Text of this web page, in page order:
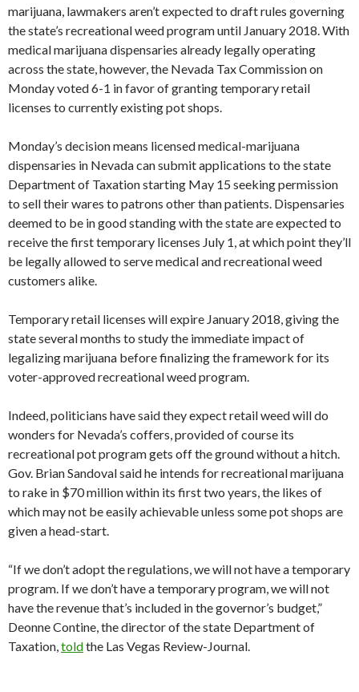
marijuana, lawmakers aren’t expected to draft rules governing
the state’s recreational weed program until January 2018. With
medical marijuana dispensaries already legally operating
across the state, however, the Nevada Tax Commission on
Monday voted 6-1 in favor of granting temporary retail
licenses to currently existing pot shops.
Monday’s decision means licensed medical-marijuana
dispensaries in Nevada can submit applications to the state
Department of Taxation starting May 15 seeking permission
to sell their wares to patrons other than patients. Dispensaries
deemed to be in good standing with the state are expected to
receive the first temporary licenses July 1, at which point they’ll
be legally allowed to serve medical and recreational weed
customers alike.
Temporary retail licenses will expire January 2018, giving the
state several months to study the immediate impact of
legalizing marijuana before finalizing the framework for its
voter-approved recreational weed program.
Indeed, politicians have said they expect retail weed will do
wonders for Nevada’s coffers, provided of course its
recreational pot program gets off the ground without a hitch.
Gov. Brian Sandoval said he intends for recreational marijuana
to rake in $70 million within its first two years, the likes of
which may not be easily achievable unless some pot shops are
given a head-start.
“If we don’t adopt the regulations, we will not have a temporary
program. If we don’t have a temporary program, we will not
have the revenue that’s included in the governor’s budget,”
Deonne Contine, the director of the state Department of
Taxation,toldthe Las Vegas Review-Journal.